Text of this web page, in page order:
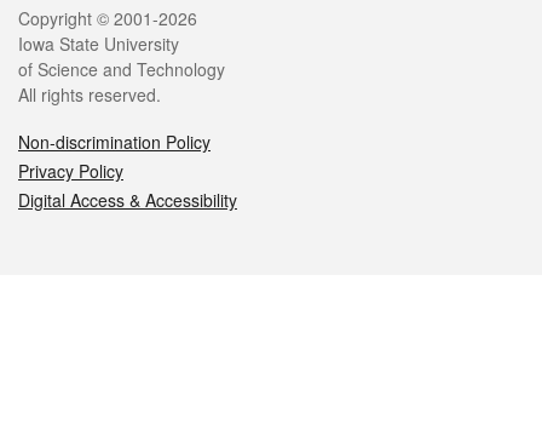
Legal
Copyright © 2001-2026
Iowa State University
of Science and Technology
All rights reserved.
Non-discrimination Policy
Privacy Policy
Digital Access & Accessibility